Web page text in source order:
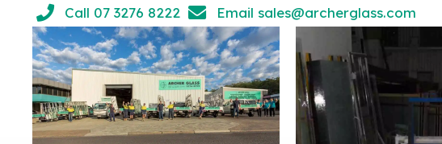
Call 07 3276 8222 Email sales@archerglass.com